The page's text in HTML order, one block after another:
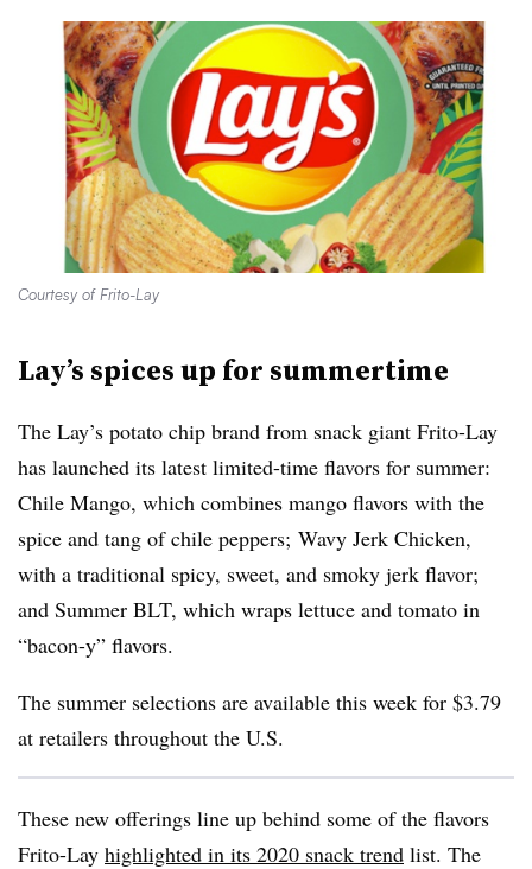
Courtesy of Frito-Lay
Lay’s spices up for summertime
The Lay’s potato chip brand from snack giant Frito-Lay
has launched its latest limited-time flavors for summer:
Chile Mango, which combines mango flavors with the
spice and tang of chile peppers; Wavy Jerk Chicken,
with a traditional spicy, sweet, and smoky jerk flavor;
and Summer BLT, which wraps lettuce and tomato in
“bacon-y” flavors.
The summer selections are available this week for $3.79
at retailers throughout the U.S.
These new offerings line up behind some of the flavors
Frito-Lay highlighted in its 2020 snack trend list. The